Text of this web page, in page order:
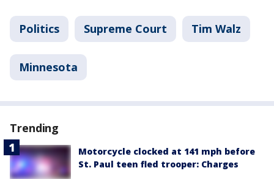
Politics Supreme Court Tim Walz
Minnesota
Trending
Motorcycle clocked at 141 mph before
St. Paul teen fled trooper: Charges